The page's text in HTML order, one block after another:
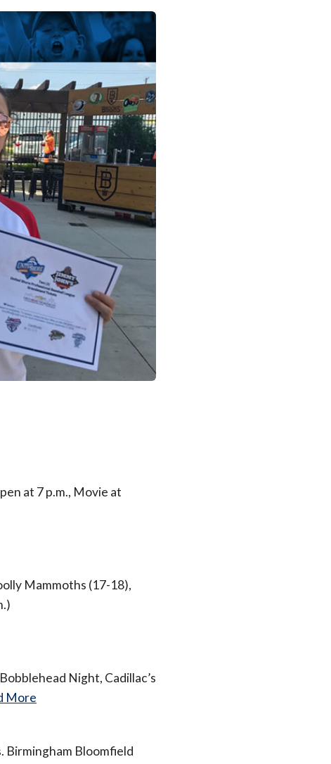
at 7 p.m., Movie at
Mammoths (17-18),
Night, Cadillac’s
More
Birmingham Bloomfield